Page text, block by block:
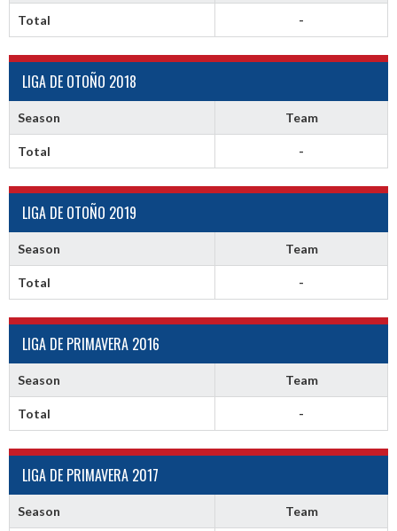
Total -
LIGA DE OTOÑO 2018
Season Team
Total -
LIGA DE OTOÑO 2019
Season Team
Total -
LIGA DE PRIMAVERA 2016
Season Team
Total -
LIGA DE PRIMAVERA 2017
Season Team